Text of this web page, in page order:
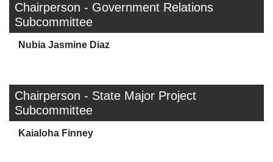
Chairperson - Government Relations
Subcommittee
Nubia Jasmine Diaz
Chairperson - State Major Project
Subcommittee
Kaialoha Finney